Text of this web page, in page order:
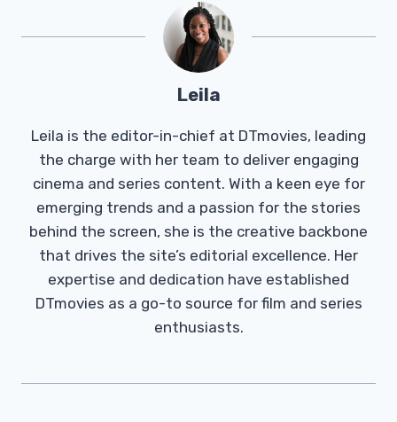
Leila
Leila is the editor-in-chief at DTmovies, leading
the charge with her team to deliver engaging
cinema and series content. With a keen eye for
emerging trends and a passion for the stories
behind the screen, she is the creative backbone
that drives the site’s editorial excellence. Her
expertise and dedication have established
DTmovies as a go-to source for film and series
enthusiasts.